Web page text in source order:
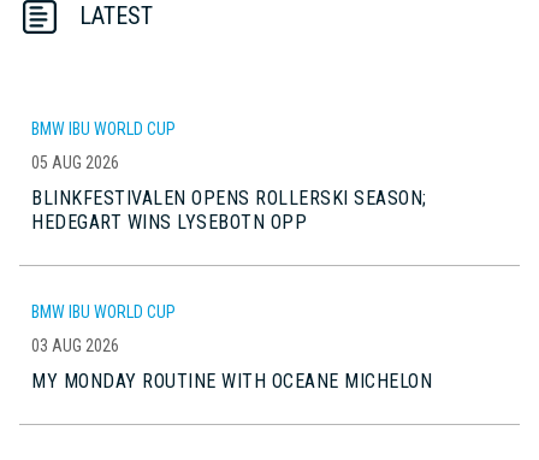
LATEST
BMW IBU WORLD CUP
05 AUG 2026
BLINKFESTIVALEN OPENS ROLLERSKI SEASON;
HEDEGART WINS LYSEBOTN OPP
BMW IBU WORLD CUP
03 AUG 2026
MY MONDAY ROUTINE WITH OCEANE MICHELON